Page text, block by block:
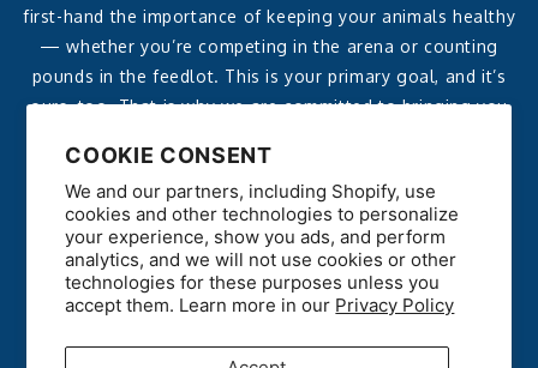
COOKIE CONSENT
We and our partners, including Shopify, use
cookies and other technologies to personalize
your experience, show you ads, and perform
analytics, and we will not use cookies or other
technologies for these purposes unless you
accept them. Learn more in our Privacy Policy
first-hand the importance of keeping your animals healthy
— whether you’re competing in the arena or counting
pounds in the feedlot. This is your primary goal, and it’s
ours, too. That is why we are committed to bringing you
reliable, noticeable results.